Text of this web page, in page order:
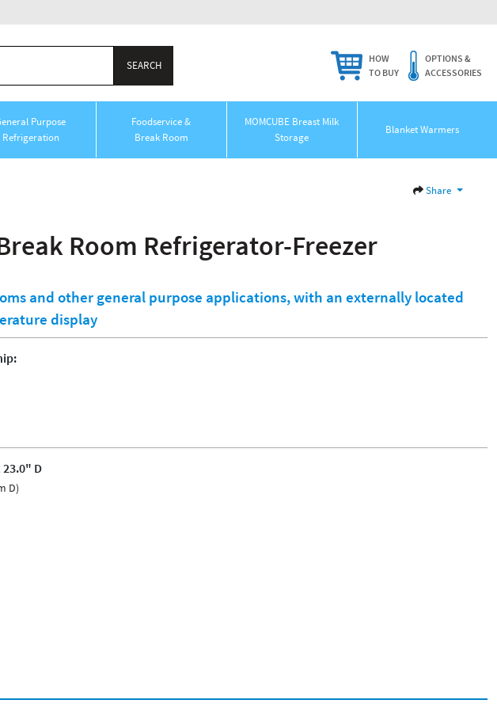
HOW
TO BUY
OPTIONS &
ACCESSORIES
Purpose
Refrigeration
Foodservice &
Break Room
MOMCUBE Breast Milk
Storage
Blanket Warmers
Share
Room Refrigerator-Freezer
and other general purpose applications, with an externally located
display
23.0" D
D)